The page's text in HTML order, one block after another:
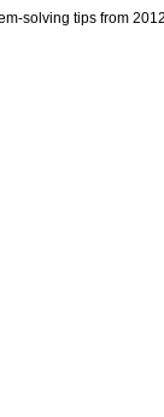
solving tips from